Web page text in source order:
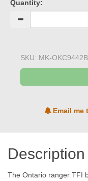
Quantity:
SKU: MK-
Email me
Description
The Ontario ranger TFI